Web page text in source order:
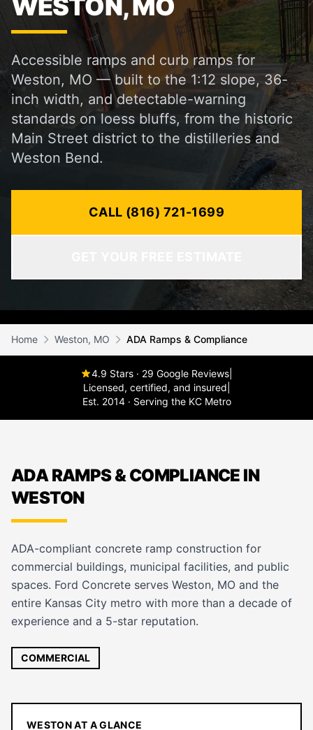
WESTON, MO
Accessible ramps and curb ramps for
Weston, MO — built to the 1:12 slope, 36-
inch width, and detectable-warning
standards on loess bluffs, from the historic
Main Street district to the distilleries and
Weston Bend.
CALL (816) 721-1699
Home Weston, MO ADA Ramps & Compliance
4.9 Stars · 29 Google Reviews
Licensed, certified, and insured
Est. 2014 · Serving the KC Metro
ADA RAMPS & COMPLIANCE IN
WESTON
ADA-compliant concrete ramp construction for
commercial buildings, municipal facilities, and public
spaces. Ford Concrete serves Weston, MO and the
entire Kansas City metro with more than a decade of
experience and a 5-star reputation.
COMMERCIAL
WESTON AT A GLANCE